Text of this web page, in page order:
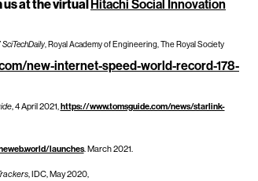
at the virtualHitachi Social Innovation
SciTechDaily , Royal Academy of Engineering, The Royal Society
new-internet-speed-world-record-178-
, 4 April 2021, https://www.tomsguide.com/news/starlink-
launches. March 2021.
, IDC, May 2020,